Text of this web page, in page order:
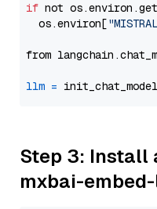
if not
  os.environ[
from
llm =
Step 3: Install
mxbai-